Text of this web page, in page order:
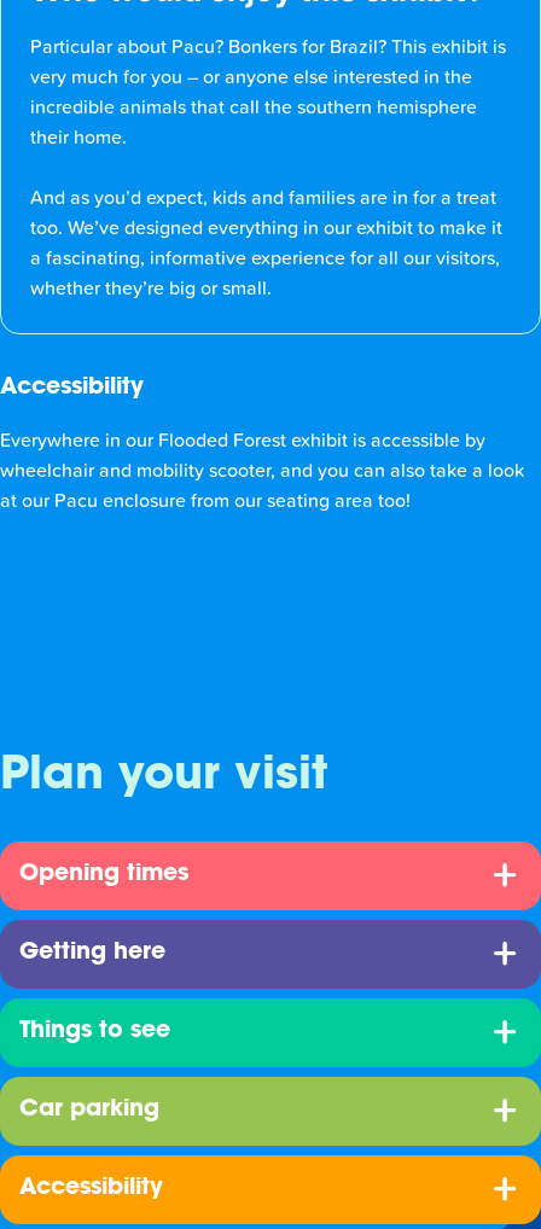
Particular about Pacu? Bonkers for Brazil? This exhibit is
very much for you – or anyone else interested in the
incredible animals that call the southern hemisphere
their home.
And as you’d expect, kids and families are in for a treat
too. We’ve designed everything in our exhibit to make it
a fascinating, informative experience for all our visitors,
whether they’re big or small.
Accessibility
Everywhere in our Flooded Forest exhibit is accessible by
wheelchair and mobility scooter, and you can also take a look
at our Pacu enclosure from our seating area too!
Plan your visit
Opening times
Getting here
Things to see
Car parking
Accessibility